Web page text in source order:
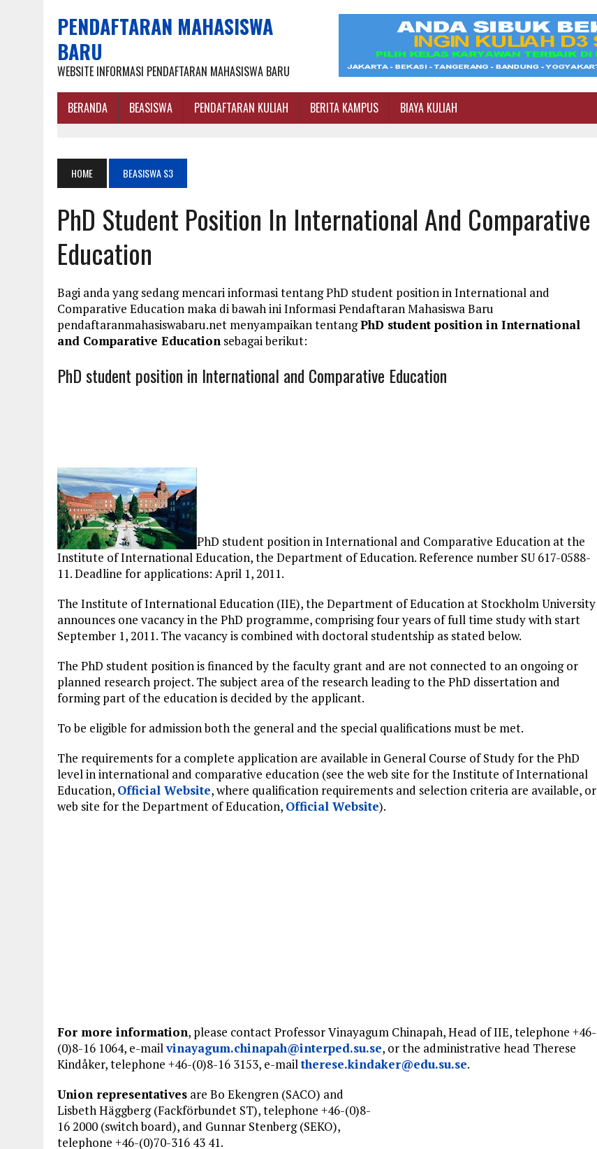
PENDAFTARAN MAHASISWA
BARU
WEBSITE INFORMASI PENDAFTARAN MAHASISWA BARU
BERANDA BEASISWA PENDAFTARAN KULIAH BERITA KAMPUS BIAYA KULIAH
HOME BEASISWA S3
PhD Student Position In International And Comparative
Education
Bagi anda yang sedang mencari informasi tentang PhD student position in International and
Comparative Education maka di bawah ini Informasi Pendaftaran Mahasiswa Baru
pendaftaranmahasiswabaru.net menyampaikan tentangPhD student position in International
and Comparative Education sebagai berikut:
PhD student position in International and Comparative Education
PhD student position in International and Comparative Education at the
Institute of International Education, the Department of Education. Reference number SU 617-0588-
11. Deadline for applications: April 1, 2011.
The Institute of International Education (IIE), the Department of Education at Stockholm University
announces one vacancy in the PhD programme, comprising four years of full time study with start
September 1, 2011. The vacancy is combined with doctoral studentship as stated below.
The PhD student position is financed by the faculty grant and are not connected to an ongoing or
planned research project. The subject area of the research leading to the PhD dissertation and
forming part of the education is decided by the applicant.
To be eligible for admission both the general and the special qualifications must be met.
The requirements for a complete application are available in General Course of Study for the PhD
level in international and comparative education (see the web site for the Institute of International
Education, Official Website, where qualification requirements and selection criteria are available, or
web site for the Department of Education, Official Website).
For more information, please contact Professor Vinayagum Chinapah, Head of IIE, telephone +46-
(0)8-16 1064, e-mailvinayagum.chinapah@interped.su.se, or the administrative head Therese
Kindåker, telephone +46-(0)8-16 3153, e-mailtherese.kindaker@edu.su.se.
Union representatives are Bo Ekengren (SACO) and
Lisbeth Häggberg (Fackförbundet ST), telephone +46-(0)8-
16 2000 (switch board), and Gunnar Stenberg (SEKO),
telephone +46-(0)70-316 43 41.